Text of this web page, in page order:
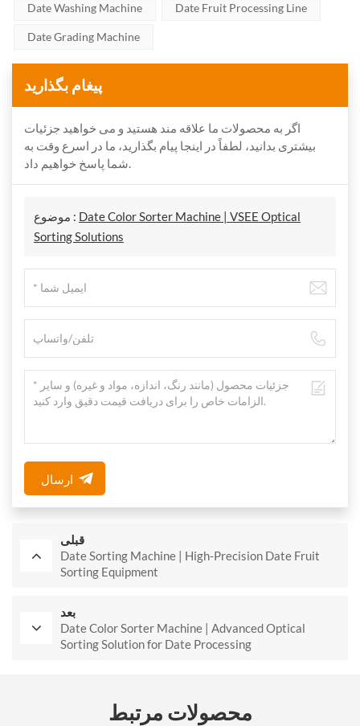
Date Washing Machine Date Fruit Processing Line
Date Grading Machine
پیغام بگذارید
اگر به محصولات ما علاقه مند هستید و می خواهید جزئیات
بیشتری بدانید، لطفاً در اینجا پیام بگذارید، ما در اسرع وقت به
شما پاسخ خواهیم داد.
موضوع : Date Color Sorter Machine | VSEE Optical
Sorting Solutions
ارسال
قبلی
Date Sorting Machine | High-Precision Date Fruit
Sorting Equipment
بعد
Date Color Sorter Machine | Advanced Optical
Sorting Solution for Date Processing
محصولات مرتبط